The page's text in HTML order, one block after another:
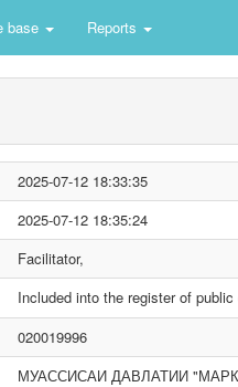
base Reports
2025-07-12 18:33:35
2025-07-12 18:35:24
Facilitator,
Included into the register of
020019996
МУАССИСАИ ДАВЛАТИИ